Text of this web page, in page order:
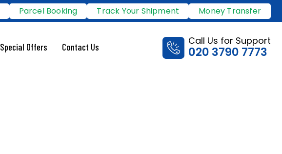
Parcel Booking Track Your Shipment Money Transfer
Special Offers Contact Us
Call Us for Support
020 3790 7773